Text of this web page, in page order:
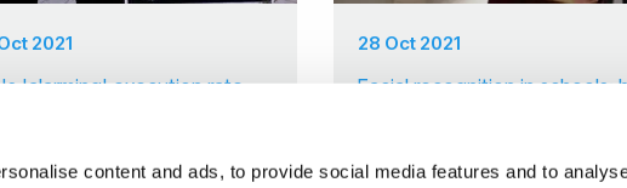
content and ads, to provide social media features and to
2021
'alarming' execution rate
28 Oct 2021
Facial recognition in schools: